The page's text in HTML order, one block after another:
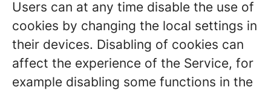
Users can at any time disable the use of
cookies by changing the local settings in
their devices. Disabling of cookies can
affect the experience of the Service, for
example disabling some functions in the